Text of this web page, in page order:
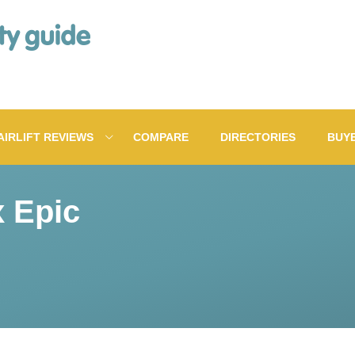
REVIEWS COMPARE DIRECTORIES
Epic